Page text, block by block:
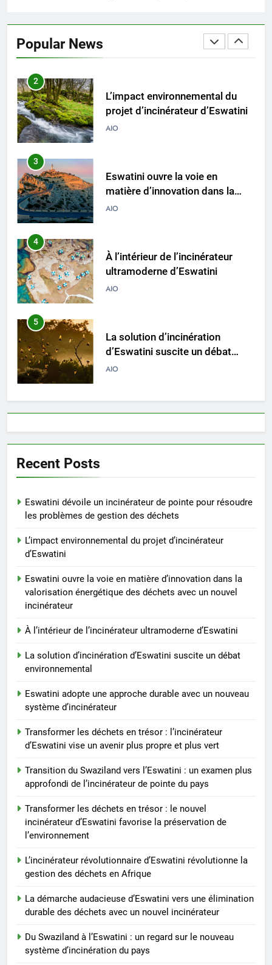
Popular News
de pointe pour résoudre les
problèmes de gestion des
2
L’impact environnemental du
projet d’incinérateur d’Eswatini
AIO
3
Eswatini ouvre la voie en
matière d’innovation dans la
valorisation énergétique des
AIO
4
À l’intérieur de l’incinérateur
ultramoderne d’Eswatini
AIO
5
La solution d’incinération
d’Eswatini suscite un débat
environnemental
AIO
6
Eswatini adopte une approche
durable avec un nouveau
système d’incinérateur
Transformer les déchets en
trésor : l’incinérateur d’Eswatini
plus vert
Transition du Swaziland vers
l’Eswatini : un examen plus
Eswatini dévoile un incinérateur
problèmes de gestion des
déchets
AIO
L’impact environnemental du
projet d’incinérateur d’Eswatini
AIO
Eswatini ouvre la voie en
déchets avec un nouvel
incinérateur
À l’intérieur de l’incinérateur
ultramoderne d’Eswatini
Recent Posts
Eswatini dévoile un incinérateur de pointe pour résoudre
les problèmes de gestion des déchets
L’impact environnemental du projet d’incinérateur
d’Eswatini
Eswatini ouvre la voie en matière d’innovation dans la
valorisation énergétique des déchets avec un nouvel
incinérateur
À l’intérieur de l’incinérateur ultramoderne d’Eswatini
La solution d’incinération d’Eswatini suscite un débat
environnemental
Eswatini adopte une approche durable avec un nouveau
système d’incinérateur
Transformer les déchets en trésor : l’incinérateur
d’Eswatini vise un avenir plus propre et plus vert
Transition du Swaziland vers l’Eswatini : un examen plus
approfondi de l’incinérateur de pointe du pays
Transformer les déchets en trésor : le nouvel
incinérateur d’Eswatini favorise la préservation de
l’environnement
L’incinérateur révolutionnaire d’Eswatini révolutionne la
gestion des déchets en Afrique
La démarche audacieuse d’Eswatini vers une élimination
durable des déchets avec un nouvel incinérateur
Du Swaziland à l’Eswatini : un regard sur le nouveau
système d’incinération du pays